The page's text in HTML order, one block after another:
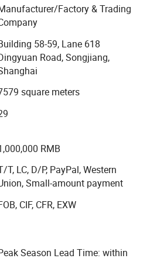
burp, tulle, dog bandana, pet
in 2003. After more than 20
now have over 80 employees
production equipment.
such as Walmart
known brand stores in the
Europe.
High quality, excellent service,
and have never received quality
a professional QC team.
advanced equipment
supporting facilities, and
Factory & Trading
58-59, Lane 618
Road, Songjiang,
square meters
RMB
T, LC, D/P, PayPal, Western
Small-amount payment
CIF, CFR, EXW
Season Lead Time: within